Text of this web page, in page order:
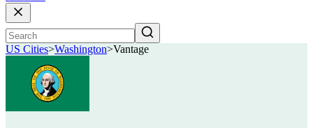
US Cities>Washington>Vantage